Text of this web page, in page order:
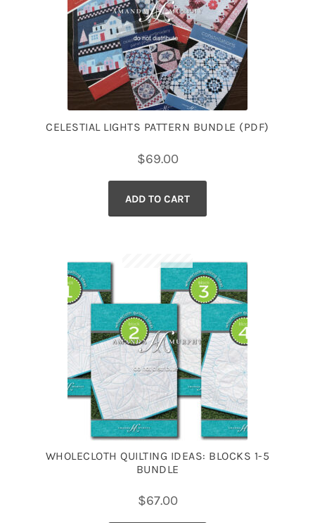
CELESTIAL LIGHTS PATTERN BUNDLE (PDF)
$69.00
ADD TO CART
WHOLECLOTH QUILTING IDEAS: BLOCKS 1-5
BUNDLE
$67.00